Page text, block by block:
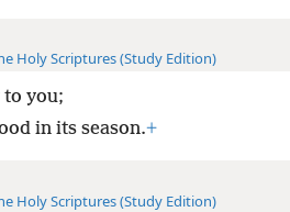
Holy Scriptures (Study Edition)
you;
in its season.+
Holy Scriptures (Study Edition)